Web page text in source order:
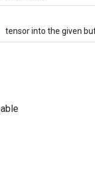
tensor into the given